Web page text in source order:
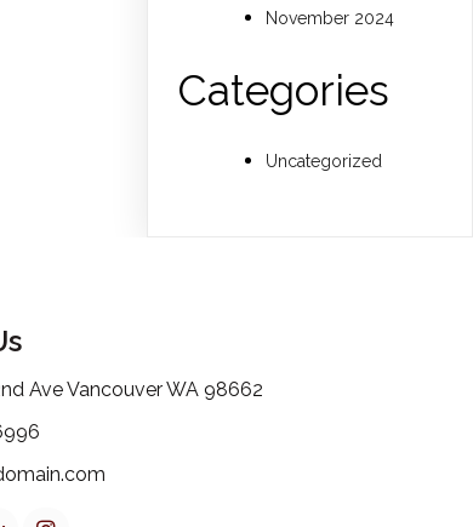
November 2024
Categories
Uncategorized
Ave Vancouver WA 98662